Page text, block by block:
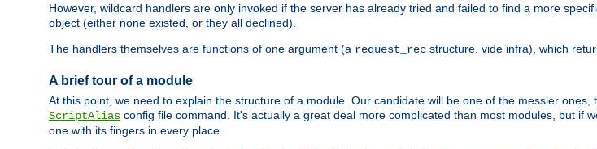
However, wildcard handlers are only invoked if the server has already tried and failed to find a more
object (either none existed, or they all declined).
The handlers themselves are functions of one argument (a request_rec structure. vide infra), which
A brief tour of a module
At this point, we need to explain the structure of a module. Our candidate will be one of the messier
ScriptAlias config file command. It's actually a great deal more complicated than most modules, but if
one with its fingers in every place.